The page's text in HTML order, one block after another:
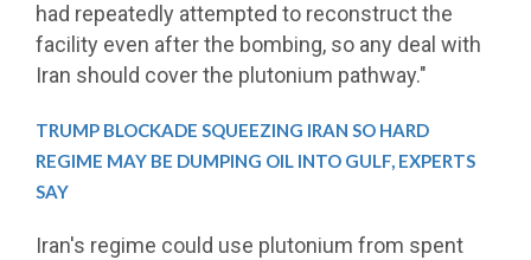
had repeatedly attempted to reconstruct the
facility even after the bombing, so any deal with
Iran should cover the plutonium pathway."
TRUMP BLOCKADE SQUEEZING IRAN SO HARD
REGIME MAY BE DUMPING OIL INTO GULF, EXPERTS
SAY
Iran's regime could use plutonium from spent